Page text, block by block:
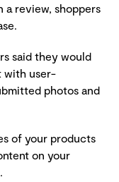
a review, shoppers
said they would
with user-
photos and
of your products
on your